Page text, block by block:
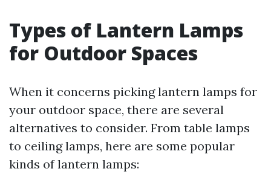
Types of Lantern Lamps
for Outdoor Spaces
When it concerns picking lantern lamps for
your outdoor space, there are several
alternatives to consider. From table lamps
to ceiling lamps, here are some popular
kinds of lantern lamps: